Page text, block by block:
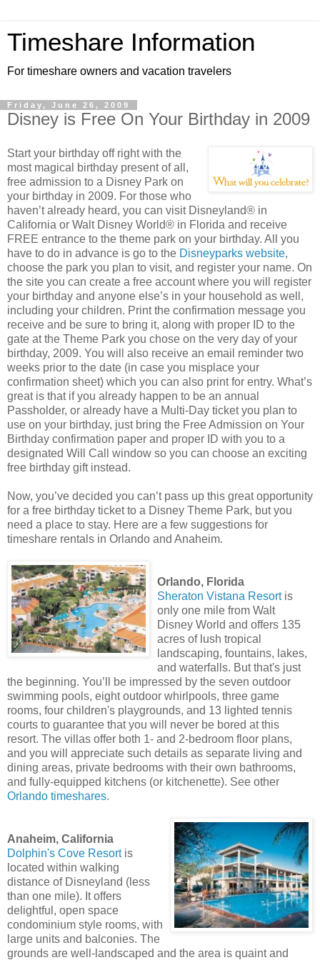
Timeshare Information
For timeshare owners and vacation travelers
Friday, June 26, 2009
Disney is Free On Your Birthday in 2009
Start your birthday off right with the
most magical birthday present of all,
free admission to a Disney Park on
your birthday in 2009. For those who
haven’t already heard, you can visit Disneyland® in
California or Walt Disney World® in Florida and receive
FREE entrance to the theme park on your birthday. All you
have to do in advance is go to the Disneyparks website,
choose the park you plan to visit, and register your name. On
the site you can create a free account where you will register
your birthday and anyone else’s in your household as well,
including your children. Print the confirmation message you
receive and be sure to bring it, along with proper ID to the
gate at the Theme Park you chose on the very day of your
birthday, 2009. You will also receive an email reminder two
weeks prior to the date (in case you misplace your
confirmation sheet) which you can also print for entry. What’s
great is that if you already happen to be an annual
Passholder, or already have a Multi-Day ticket you plan to
use on your birthday, just bring the Free Admission on Your
Birthday confirmation paper and proper ID with you to a
designated Will Call window so you can choose an exciting
free birthday gift instead.
Now, you’ve decided you can’t pass up this great opportunity
for a free birthday ticket to a Disney Theme Park, but you
need a place to stay. Here are a few suggestions for
timeshare rentals in Orlando and Anaheim.
Orlando, Florida
Sheraton Vistana Resort is
only one mile from Walt
Disney World and offers 135
acres of lush tropical
landscaping, fountains, lakes,
and waterfalls. But that's just
the beginning. You’ll be impressed by the seven outdoor
swimming pools, eight outdoor whirlpools, three game
rooms, four children's playgrounds, and 13 lighted tennis
courts to guarantee that you will never be bored at this
resort. The villas offer both 1- and 2-bedroom floor plans,
and you will appreciate such details as separate living and
dining areas, private bedrooms with their own bathrooms,
and fully-equipped kitchens (or kitchenette). See other
Orlando timeshares.
Anaheim, California
Dolphin's Cove Resort is
located within walking
distance of Disneyland (less
than one mile). It offers
delightful, open space
condominium style rooms, with
large units and balconies. The
grounds are well-landscaped and the area is quaint and